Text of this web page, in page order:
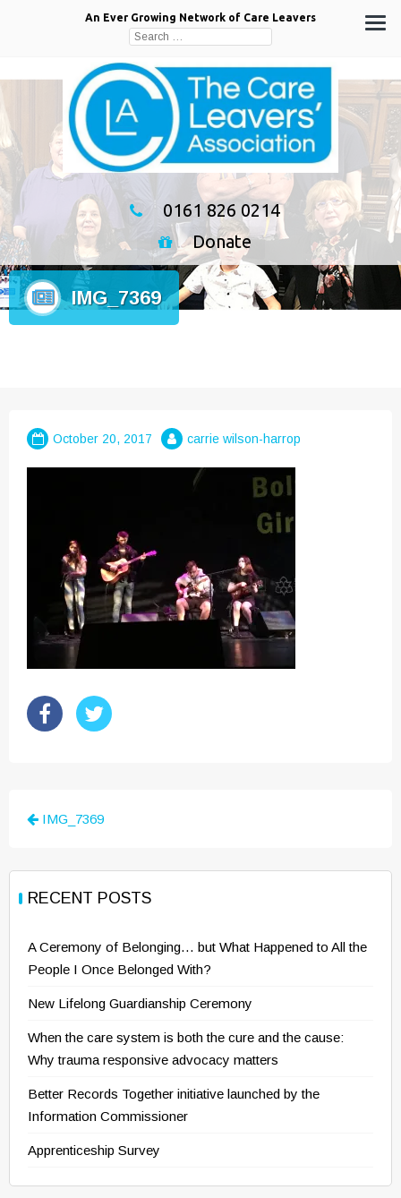
An Ever Growing Network of Care Leavers
Search
0161 826 0214
Donate
IMG_7369
October 20, 2017 carrie wilson-harrop
Post
IMG_7369
RECENT POSTS
A Ceremony of Belonging… but What Happened to All the
People I Once Belonged With?
New Lifelong Guardianship Ceremony
When the care system is both the cure and the cause:
Why trauma responsive advocacy matters
Better Records Together initiative launched by the
Information Commissioner
Apprenticeship Survey